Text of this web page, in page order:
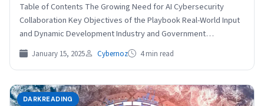
Table of Contents The Growing Need for AI Cybersecurity
Collaboration Key Objectives of the Playbook Real-World Input
and Dynamic Development Industry and Government
Collaboration How…
January 15, 2025 Cybernoz 4 min read
DARKREADING